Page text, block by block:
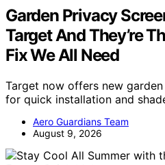
Garden Privacy
Target And They’re
Fix We All Need
Target now offers new
for quick installation and
Aero Guardians Team
August 9, 2026